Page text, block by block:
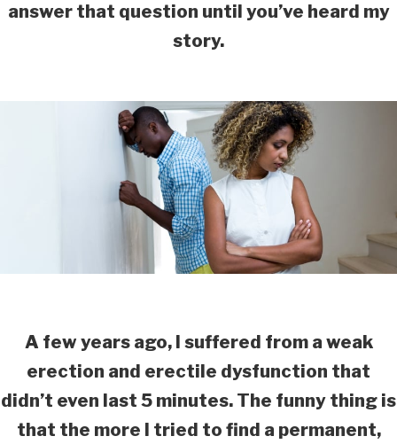
answer that question until you’ve heard my
story.
A few years ago, I suffered from a weak
erection and erectile dysfunction that
didn’t even last 5 minutes. The funny thing is
that the more I tried to find a permanent,